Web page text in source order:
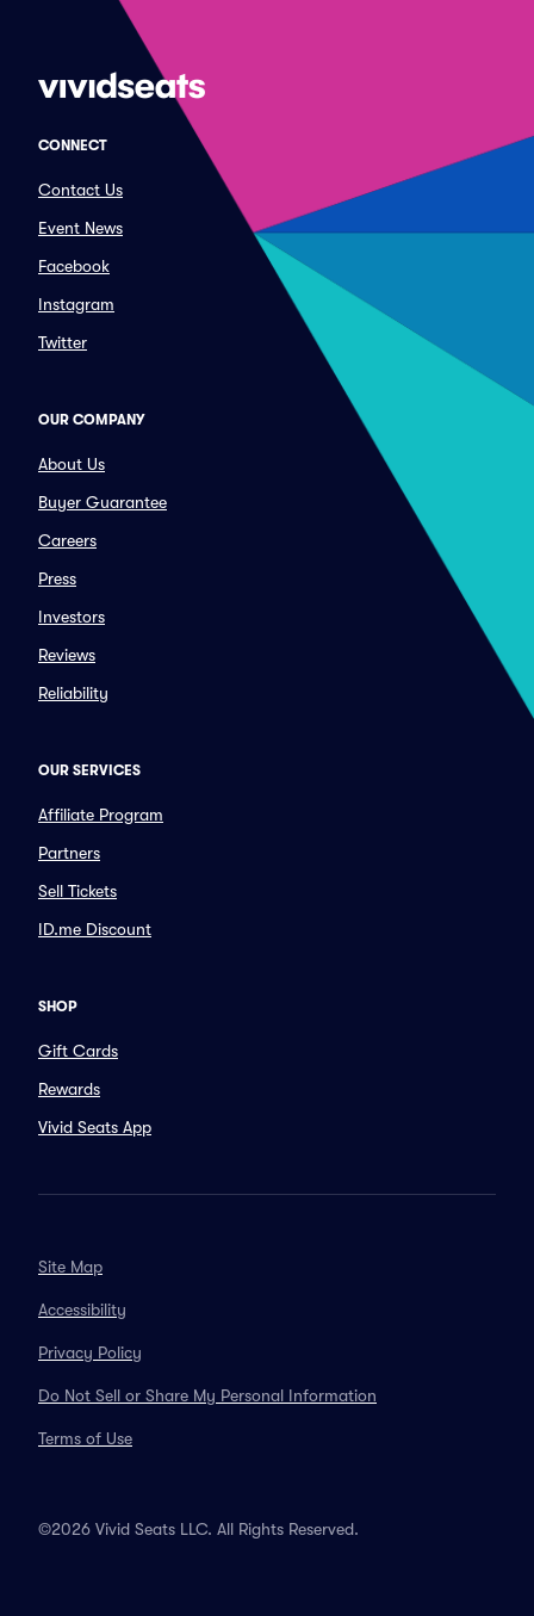
CONNECT
Contact Us
Event News
Facebook
Instagram
Twitter
OUR COMPANY
About Us
Buyer Guarantee
Careers
Press
Investors
Reviews
Reliability
OUR SERVICES
Affiliate Program
Partners
Sell Tickets
ID.me Discount
SHOP
Gift Cards
Rewards
Vivid Seats App
Site Map
Accessibility
Privacy Policy
Do Not Sell or Share My Personal Information
Terms of Use
©2026 Vivid Seats LLC. All Rights Reserved.